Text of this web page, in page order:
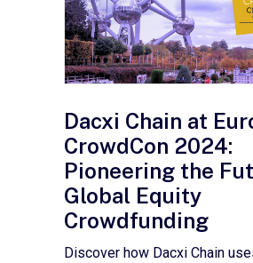
Dacxi Chain at
CrowdCon 2024:
Pioneering the
Global Equity
Crowdfunding
Discover how Dacxi Chain